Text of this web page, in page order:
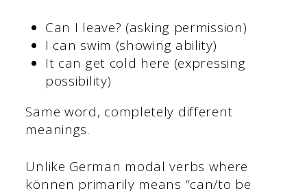
Can I leave? (asking permission)
I can swim (showing ability)
It can get cold here (expressing
possibility)
Same word, completely different
meanings.
Unlike German modal verbs where
können primarily means “can/to be